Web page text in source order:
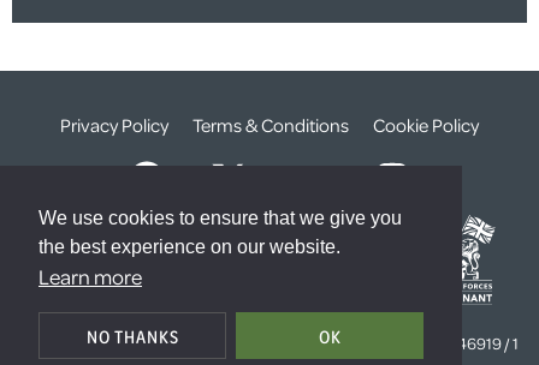
We use cookies to ensure that we give you
the best experience on our website.
Learn more
NO THANKS OK
Privacy Policy Terms & Conditions Cookie Policy
© The Weald Foundation
Registered Charity Number:
Company Number:
4646919 / 1